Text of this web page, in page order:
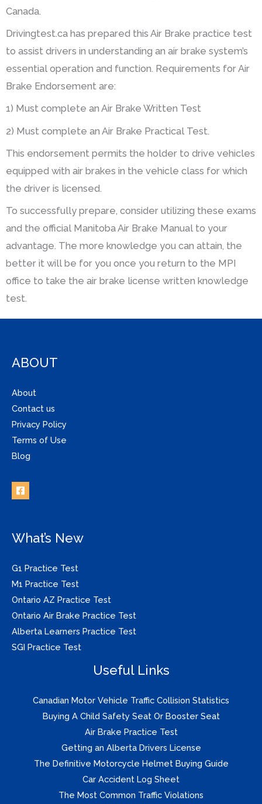
Canada.
Drivingtest.ca has prepared this Air Brake practice test
to assist drivers in understanding an air brake system’s
essential operation and function. Requirements for Air
Brake Endorsement are:
1) Must complete an Air Brake Written Test
2) Must complete an Air Brake Practical Test.
This endorsement permits the holder to drive vehicles
equipped with air brakes in the vehicle class for which
the driver is licensed.
To successfully prepare, consider utilizing these exams
and the official Manitoba Air Brake Manual to your
advantage. The more knowledge you can attain, the
better it will be for you once you return to the MPI
office to take the air brake license written knowledge
test.
ABOUT
About
Contact us
Privacy Policy
Terms of Use
Blog
What’s New
G1 Practice Test
M1 Practice Test
Ontario AZ Practice Test
Ontario Air Brake Practice Test
Alberta Learners Practice Test
SGI Practice Test
Useful Links
Canadian Motor Vehicle Traffic Collision Statistics
Buying A Child Safety Seat Or Booster Seat
Air Brake Practice Test
Getting an Alberta Drivers License
The Definitive Motorcycle Helmet Buying Guide
Car Accident Log Sheet
The Most Common Traffic Violations